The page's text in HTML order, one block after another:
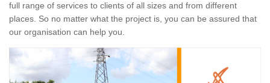
full range of services to clients of all sizes and from different
places. So no matter what the project is, you can be assured that
our organisation can help you.